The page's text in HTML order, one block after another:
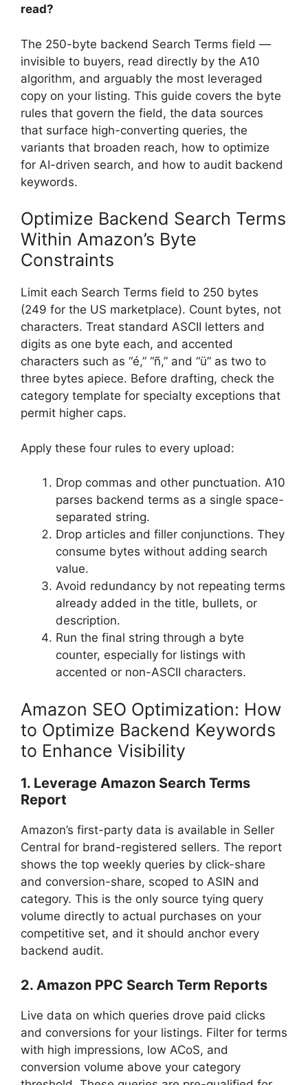
read?
The 250-byte backend Search Terms field —
invisible to buyers, read directly by the A10
algorithm, and arguably the most leveraged
copy on your listing. This guide covers the byte
rules that govern the field, the data sources
that surface high-converting queries, the
variants that broaden reach, how to optimize
for AI-driven search, and how to audit backend
keywords.
Optimize Backend Search Terms
Within Amazon’s Byte
Constraints
Limit each Search Terms field to 250 bytes
(249 for the US marketplace). Count bytes, not
characters. Treat standard ASCII letters and
digits as one byte each, and accented
characters such as “é,” “ñ,” and “ü” as two to
three bytes apiece. Before drafting, check the
category template for specialty exceptions that
permit higher caps.
Apply these four rules to every upload:
Drop commas and other punctuation. A10
parses backend terms as a single space-
separated string.
Drop articles and filler conjunctions. They
consume bytes without adding search
value.
Avoid redundancy by not repeating terms
already added in the title, bullets, or
description.
Run the final string through a byte
counter, especially for listings with
accented or non-ASCII characters.
Amazon SEO Optimization: How
to Optimize Backend Keywords
to Enhance Visibility
1. Leverage Amazon Search Terms
Report
Amazon’s first-party data is available in Seller
Central for brand-registered sellers. The report
shows the top weekly queries by click-share
and conversion-share, scoped to ASIN and
category. This is the only source tying query
volume directly to actual purchases on your
competitive set, and it should anchor every
backend audit.
2. Amazon PPC Search Term Reports
Live data on which queries drove paid clicks
and conversions for your listings. Filter for terms
with high impressions, low ACoS, and
conversion volume above your category